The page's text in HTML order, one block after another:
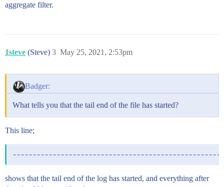
aggregate filter.
1steve (Steve) May 25, 2021, 2:53pm
3
Badger:
What tells you that the tail end of the file has started?
This line;
shows that the tail end of the log has started, and everything after